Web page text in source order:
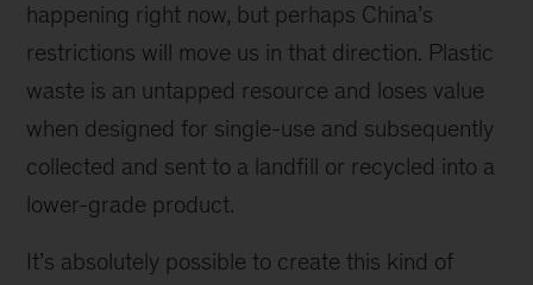
happening right now, but perhaps China’s
restrictions will move us in that direction. Plastic
waste is an untapped resource and loses value
when designed for single-use and subsequently
collected and sent to a landfill or recycled into a
lower-grade product.
It’s absolutely possible to create this kind of